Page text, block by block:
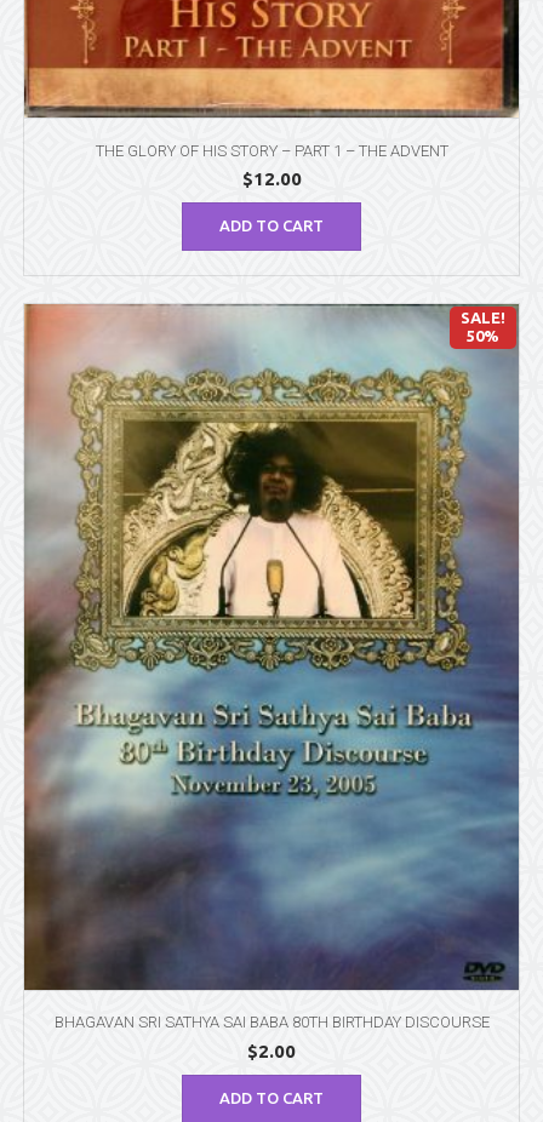
THE GLORY OF HIS STORY – PART 1 – THE ADVENT
$12.00
ADD TO CART
SALE!
50%
BHAGAVAN SRI SATHYA SAI BABA 80TH BIRTHDAY DISCOURSE
$2.00
ADD TO CART